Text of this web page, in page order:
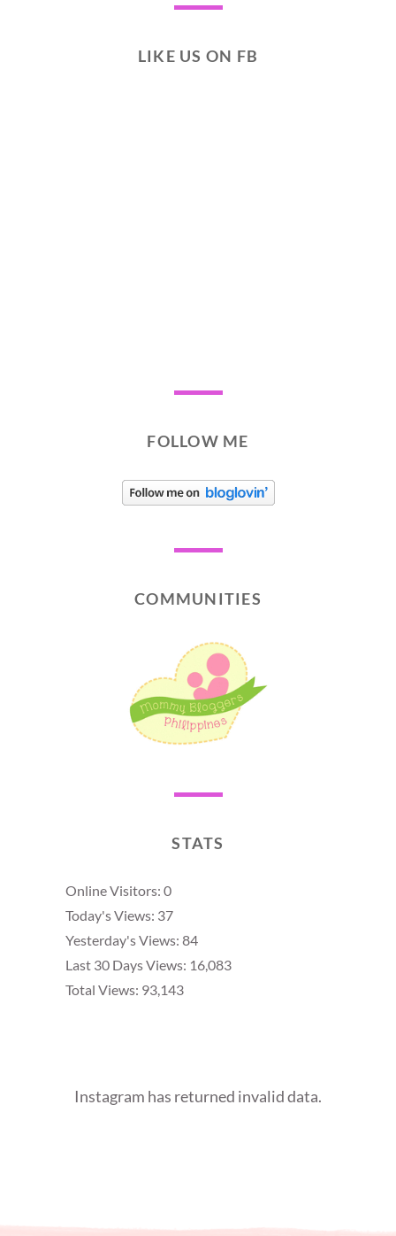
LIKE US ON FB
FOLLOW ME
COMMUNITIES
STATS
Online Visitors: 0
Today's Views: 37
Yesterday's Views: 84
Last 30 Days Views: 16,083
Total Views: 93,143
Instagram has returned invalid data.